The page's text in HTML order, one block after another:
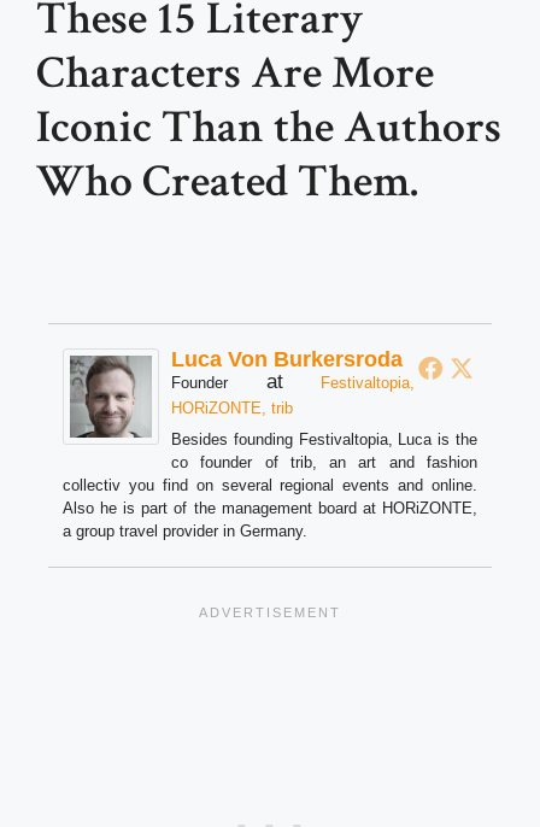
These 15 Literary
Characters Are More
Iconic Than the Authors
Who Created Them.
Luca Von Burkersroda
Founder at
Festivaltopia,
HORiZONTE, trib
Besides founding Festivaltopia, Luca is the
co founder of trib, an art and fashion
collectiv you find on several regional events and online.
Also he is part of the management board at HORiZONTE,
a group travel provider in Germany.